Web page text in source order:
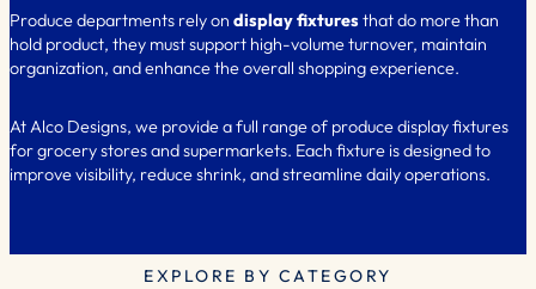
Produce departments rely on display fixtures that do more than
hold product, they must support high-volume turnover, maintain
organization, and enhance the overall shopping experience.
At Alco Designs, we provide a full range of produce display fixtures
for grocery stores and supermarkets. Each fixture is designed to
improve visibility, reduce shrink, and streamline daily operations.
EXPLORE BY CATEGORY